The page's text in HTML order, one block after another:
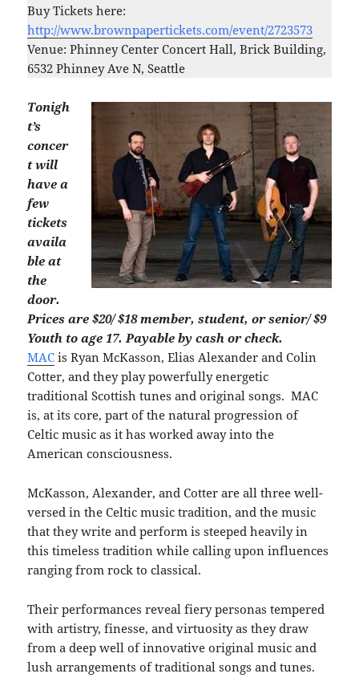
Buy Tickets here:
http://www.brownpapertickets.com/event/2723573
Venue: Phinney Center Concert Hall, Brick Building,
6532 Phinney Ave N, Seattle
Tonigh
t’s
concer
t will
have a
few
tickets
availa
ble at
the
door.
Prices are $20/ $18 member, student, or senior/ $9
Youth to age 17. Payable by cash or check.
MAC is Ryan McKasson, Elias Alexander and Colin
Cotter, and they play powerfully energetic
traditional Scottish tunes and original songs. MAC
is, at its core, part of the natural progression of
Celtic music as it has worked away into the
American consciousness.
McKasson, Alexander, and Cotter are all three well-
versed in the Celtic music tradition, and the music
that they write and perform is steeped heavily in
this timeless tradition while calling upon influences
ranging from rock to classical.
Their performances reveal fiery personas tempered
with artistry, finesse, and virtuosity as they draw
from a deep well of innovative original music and
lush arrangements of traditional songs and tunes.